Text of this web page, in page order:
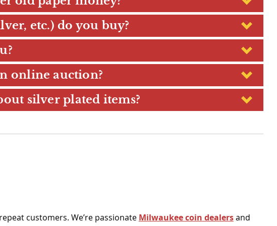
etc.) do you buy?
online auction?
silver plated items?
customers. We’re passionate Milwaukee coin dealersand